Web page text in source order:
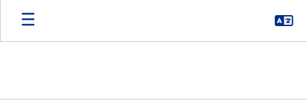
Skip
main